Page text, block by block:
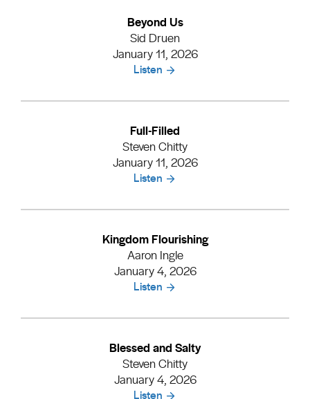
Beyond Us
Sid Druen
January 11, 2026
Listen
Full-Filled
Steven Chitty
January 11, 2026
Listen
Kingdom Flourishing
Aaron Ingle
January 4, 2026
Listen
Blessed and Salty
Steven Chitty
January 4, 2026
Listen